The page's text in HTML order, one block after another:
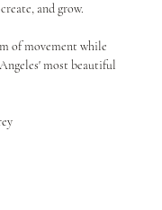
and grow.
of movement while
most beautiful